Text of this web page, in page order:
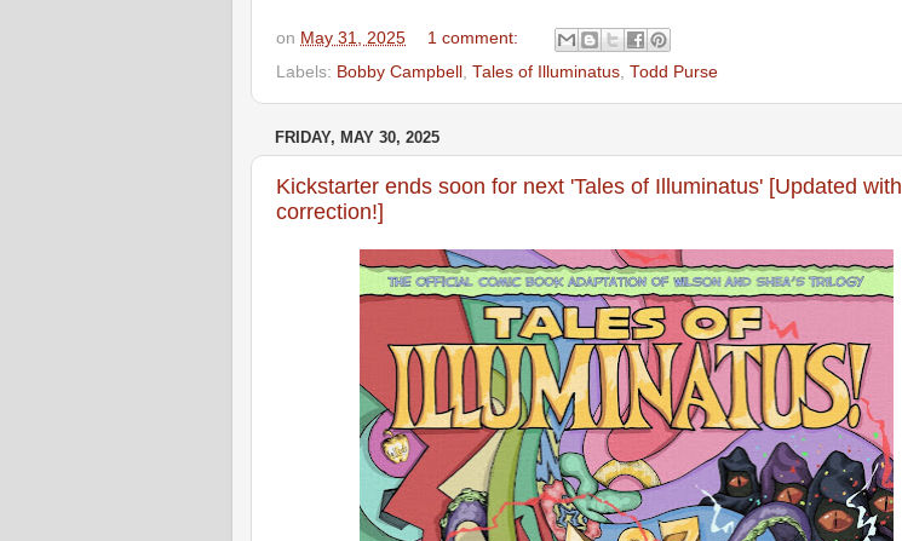
on May 31, 2025
1 comment:
Labels: Bobby Campbell , Tales of Illuminatus, Todd Purse
FRIDAY, MAY 30, 2025
Kickstarter ends soon for next 'Tales of Illuminatus' [Updated with
correction!]